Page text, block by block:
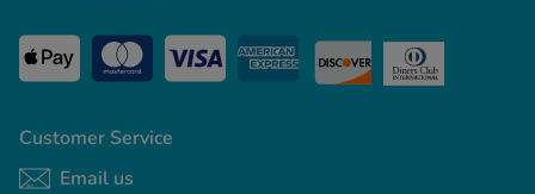
Customer Service
Email us